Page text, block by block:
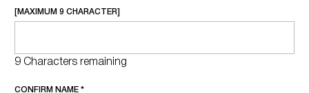
[MAXIMUM 9 CHARACTER]
9 Characters remaining
CONFIRM NAME*